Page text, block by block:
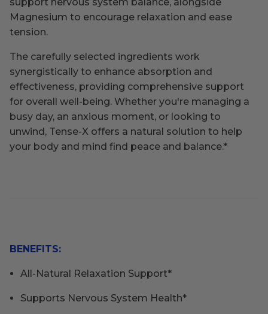
Magnesium to encourage relaxation and ease
tension.
The carefully selected ingredients work
synergistically to enhance absorption and
effectiveness, providing comprehensive support
for overall well-being. Whether you're managing a
busy day, an anxious moment, or looking to
unwind, Tense-X offers a natural solution to help
your body and mind find peace and balance.*
BENEFITS:
All-Natural Relaxation Support*
Supports Nervous System Health*